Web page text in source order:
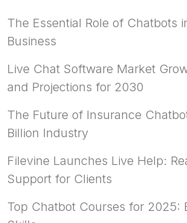
The Essential Role of Chatbots
Business
Live Chat Software Market
and Projections for 2030
The Future of Insurance
Billion Industry
Filevine Launches Live Help:
Support for Clients
Top Chatbot Courses for 2025: